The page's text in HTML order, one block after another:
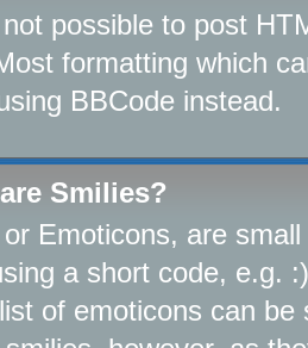
possible to post
formatting which
BBCode instead.
Smilies?
Emoticons, are
a short code, e.g.
of emoticons can